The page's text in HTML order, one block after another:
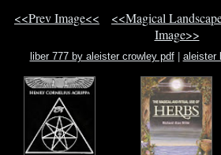
<<Prev Image<< <<Magical
Image>>
liber 777 by aleister crowley pdf| aleister